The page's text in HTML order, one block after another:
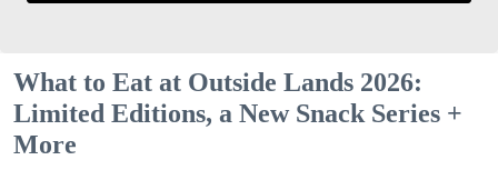
What to Eat at Outside Lands 2026:
Limited Editions, a New Snack Series +
More